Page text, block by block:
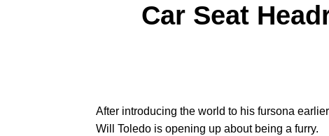
Car Seat
After introducing the world to his fursona
Will Toledo is opening up about being a furry.